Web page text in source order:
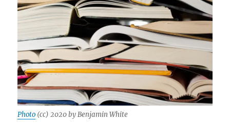
Photo (cc) 2020 by Benjamin White